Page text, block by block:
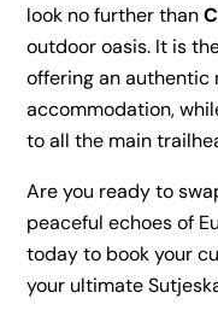
look no further than
outdoor oasis. It is
offering an authentic
accommodation,
to all the main
Are you ready to
peaceful echoes of
today to book your
your ultimate